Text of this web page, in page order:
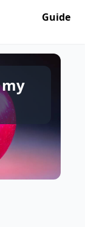
Guide